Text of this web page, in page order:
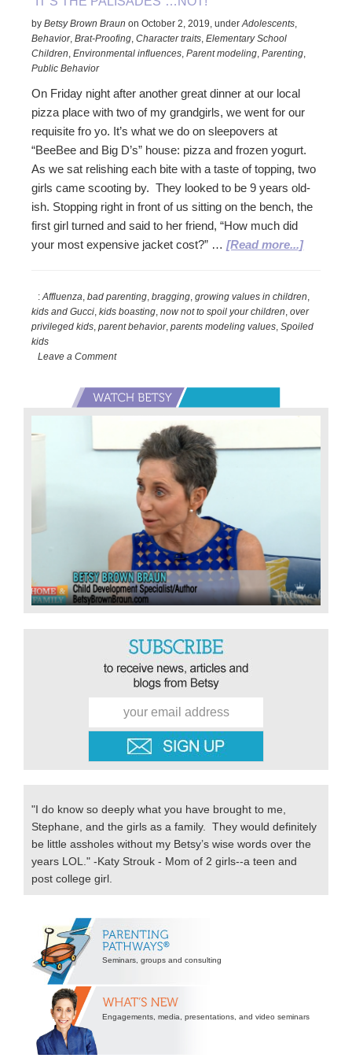
byBetsy Brown Braun onOctober 2, 2019 ,underAdolescents
Behavior,Brat-Proofing ,Character traits ,Elementary School
Children ,Environmental influences ,Parent modeling ,Parenting
Public Behavior
On Friday night after another great dinner at our local
pizza place with two of my grandgirls, we went for our
requisite fro yo. It’s what we do on sleepovers at
“BeeBee and Big D’s” house: pizza and frozen yogurt.
As we sat relishing each bite with a taste of topping, two
girls came scooting by. They looked to be 9 years old-
ish. Stopping right in front of us sitting on the bench, the
first girl turned and said to her friend, “How much did
your most expensive jacket cost?” …[Read more...]about
Not!
:Affluenza ,bad parenting ,bragging ,growing values in children
kids and Gucci ,kids boasting ,now not to spoil your children ,over
privileged kids ,parent behavior,parents modeling values ,Spoiled
kids
Leave a Comment
Primary
"I do know so deeply what you have brought to me,
Stephane, and the girls as a family. They would definitely
be little assholes without my Betsy’s wise words over the
years LOL." -Katy Strouk - Mom of 2 girls--a teen and
post college girl.
Secondary
Sidebar
Seminars, groups and consulting
Engagements, media, presentations, and video seminars